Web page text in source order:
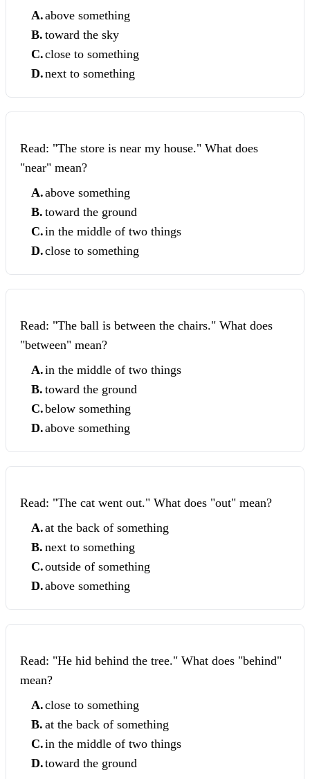
A.above something
B. toward the sky
C.close to something
D.next to something
Read: "The store is near my house." What does
"near" mean?
A.above something
B. toward the ground
C.in the middle of two things
D.close to something
Read: "The ball is between the chairs." What does
"between" mean?
A.in the middle of two things
B. toward the ground
C.below something
D.above something
Read: "The cat went out." What does "out" mean?
A.at the back of something
B. next to something
C.outside of something
D.above something
Read: "He hid behind the tree." What does "behind"
mean?
A.close to something
B. at the back of something
C.in the middle of two things
D.toward the ground